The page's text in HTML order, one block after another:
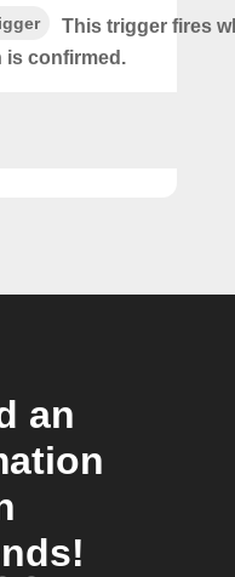
This trigger fires
is confirmed.
an